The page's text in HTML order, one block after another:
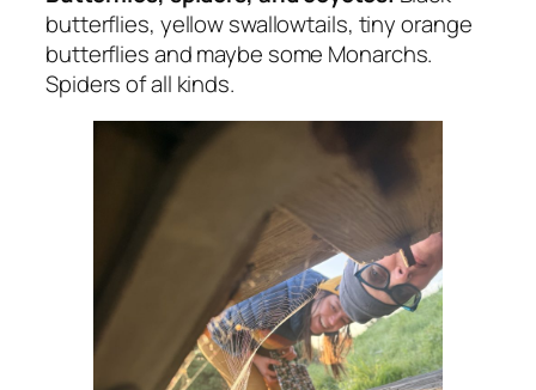
butterflies, yellow swallowtails, tiny orange
butterflies and maybe some Monarchs.
Spiders of all kinds.